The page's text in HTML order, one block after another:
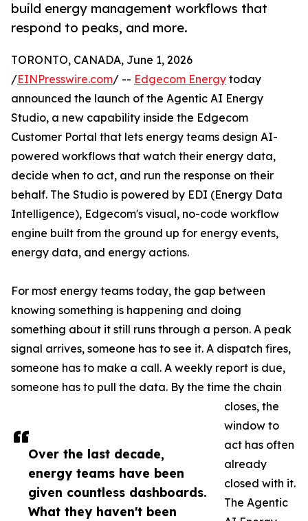
build energy management workflows that
respond to peaks, and more.
Over the last decade,
energy teams have been
given countless dashboards.
What they haven't been
TORONTO, CANADA, June 1, 2026
/EINPresswire.com/ -- Edgecom Energy today
announced the launch of the Agentic AI Energy
Studio, a new capability inside the Edgecom
Customer Portal that lets energy teams design AI-
powered workflows that watch their energy data,
decide when to act, and run the response on their
behalf. The Studio is powered by EDI (Energy Data
Intelligence), Edgecom's visual, no-code workflow
engine built from the ground up for energy events,
energy data, and energy actions.
For most energy teams today, the gap between
knowing something is happening and doing
something about it still runs through a person. A peak
signal arrives, someone has to see it. A dispatch fires,
someone has to make a call. A weekly report is due,
someone has to pull the data. By the time the chain
closes, the
window to
act has often
already
closed with it.
The Agentic